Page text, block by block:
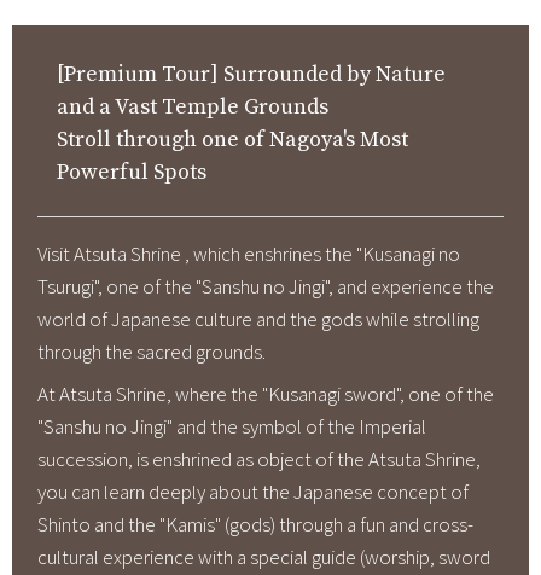
Information
About Us
Privacy Policy
FAQ
Contact Us
Links
Enxperience Nagoya
GTN Mobile
Go Central Japan
[Premium Tour] Surrounded by Nature
and a Vast Temple Grounds
Stroll through one of Nagoya's Most
Powerful Spots
Visit Atsuta Shrine , which enshrines the "Kusanagi no
Tsurugi", one of the "Sanshu no Jingi", and experience the
world of Japanese culture and the gods while strolling
through the sacred grounds.
At Atsuta Shrine, where the "Kusanagi sword", one of the
"Sanshu no Jingi" and the symbol of the Imperial
succession, is enshrined as object of the Atsuta Shrine,
you can learn deeply about the Japanese concept of
Shinto and the "Kamis" (gods) through a fun and cross-
cultural experience with a special guide (worship, sword